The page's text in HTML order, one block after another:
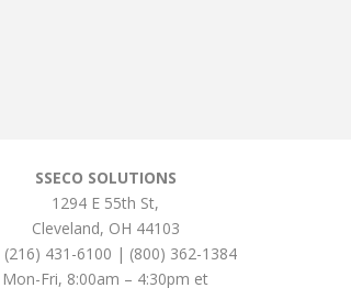
SSECO SOLUTIONS
1294 E 55th St,
Cleveland, OH 44103
(216) 431-6100 | (800) 362-1384
Mon-Fri, 8:00am – 4:30pm et